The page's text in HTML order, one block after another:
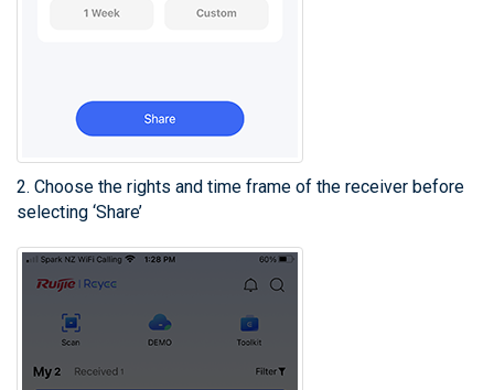
2. Choose the rights and time frame of the receiver before
selecting ‘Share’